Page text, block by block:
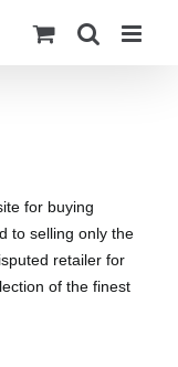
for buying
to selling only the
retailer for
of the finest